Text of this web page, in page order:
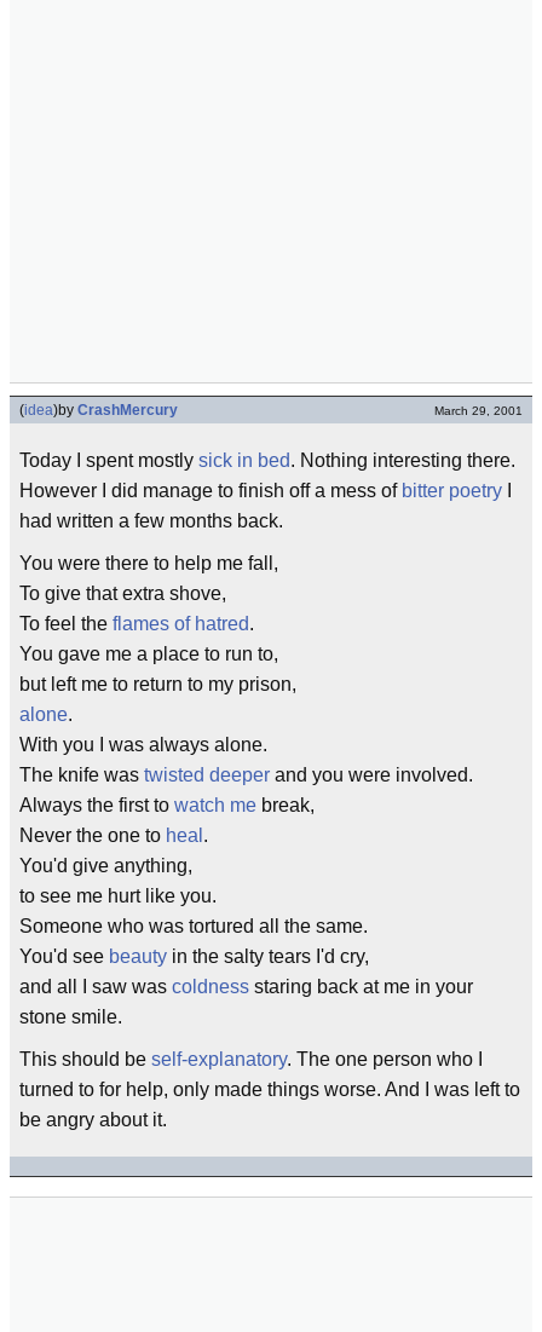
(idea)by CrashMercury March 29, 2001
Today I spent mostly sick in bed. Nothing interesting there.
However I did manage to finish off a mess of bitter poetry
had written a few months back.
You were there to help me fall,
To give that extra shove,
To feel the flames of hatred.
You gave me a place to run to,
but left me to return to my prison,
alone.
With you I was always alone.
The knife was twisted deeper and you were involved.
Always the first to watch me break,
Never the one to heal .
You'd give anything,
to see me hurt like you.
Someone who was tortured all the same.
You'd see beauty in the salty tears I'd cry,
and all I saw was coldness staring back at me in your
stone smile.
This should be self-explanatory. The one person who I
turned to for help, only made things worse. And I was left to
be angry about it.